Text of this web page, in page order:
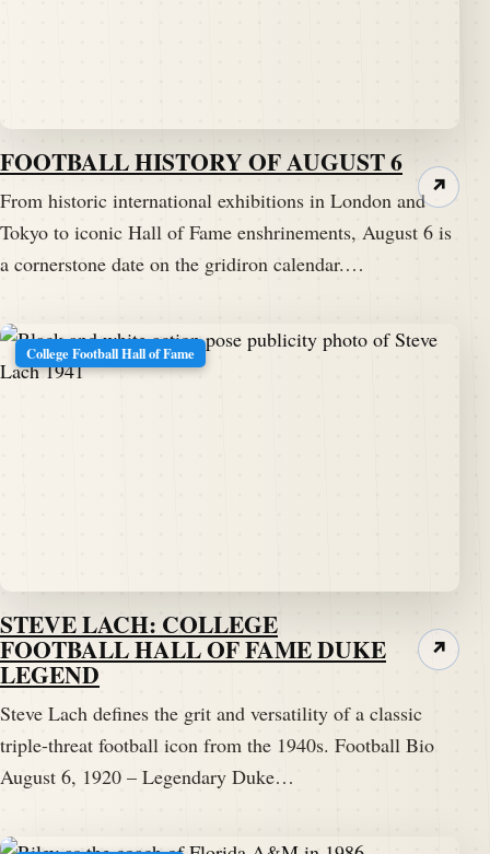
FOOTBALL HISTORY OF AUGUST 6
From historic international exhibitions in London and
Tokyo to iconic Hall of Fame enshrinements, August 6 is
a cornerstone date on the gridiron calendar.…
↗
College Football Hall of Fame
STEVE LACH: COLLEGE
FOOTBALL HALL OF FAME DUKE
LEGEND
Steve Lach defines the grit and versatility of a classic
triple-threat football icon from the 1940s. Football Bio
August 6, 1920 – Legendary Duke…
↗